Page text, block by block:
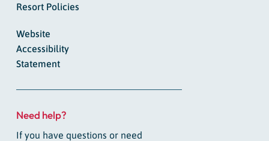
Resort Policies
Website
Accessibility
Statement
Need help?
If you have questions or need